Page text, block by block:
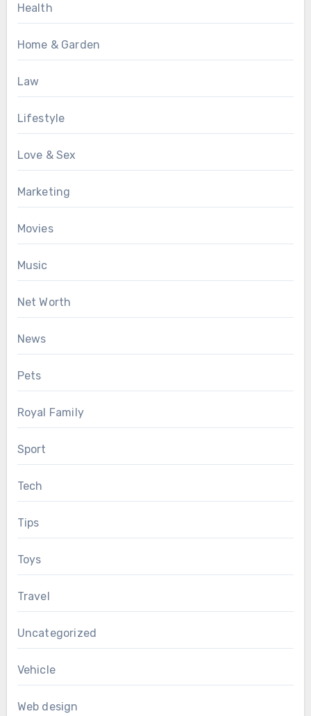
Health
Home & Garden
Law
Lifestyle
Love & Sex
Marketing
Movies
Music
Net Worth
News
Pets
Royal Family
Sport
Tech
Tips
Toys
Travel
Uncategorized
Vehicle
Web design